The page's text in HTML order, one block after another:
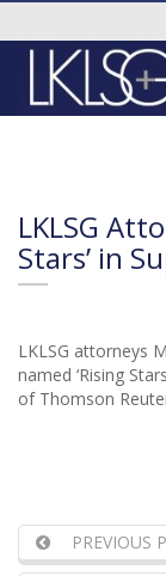
LKLSG
Stars’ in
LKLSG attorneys
named ‘Rising
of Thomson
PREVIOUS